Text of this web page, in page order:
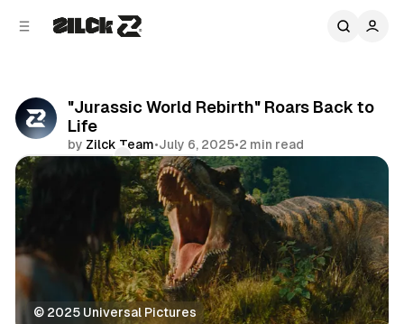
"Jurassic World Rebirth" Roars Back to
Life
by Zilck Team•July 6, 2025•2 min read
Share
© 2025 Universal Pictures